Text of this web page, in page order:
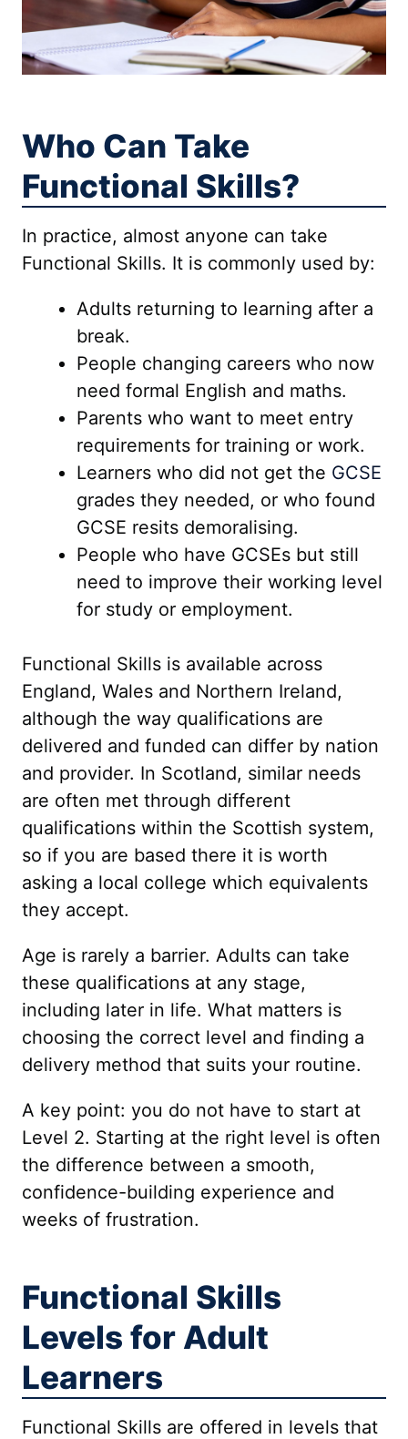
Who Can Take
Functional Skills?
In practice, almost anyone can take
Functional Skills. It is commonly used by:
Adults returning to learning after a
break.
People changing careers who now
need formal English and maths.
Parents who want to meet entry
requirements for training or work.
Learners who did not get the GCSE
grades they needed, or who found
GCSE resits demoralising.
People who have GCSEs but still
need to improve their working level
for study or employment.
Functional Skills is available across
England, Wales and Northern Ireland,
although the way qualifications are
delivered and funded can differ by nation
and provider. In Scotland, similar needs
are often met through different
qualifications within the Scottish system,
so if you are based there it is worth
asking a local college which equivalents
they accept.
Age is rarely a barrier. Adults can take
these qualifications at any stage,
including later in life. What matters is
choosing the correct level and finding a
delivery method that suits your routine.
A key point: you do not have to start at
Level 2. Starting at the right level is often
the difference between a smooth,
confidence-building experience and
weeks of frustration.
Functional Skills
Levels for Adult
Learners
Functional Skills are offered in levels that